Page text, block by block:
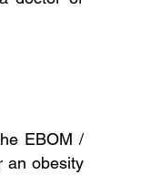
e EBOM /
an obesity